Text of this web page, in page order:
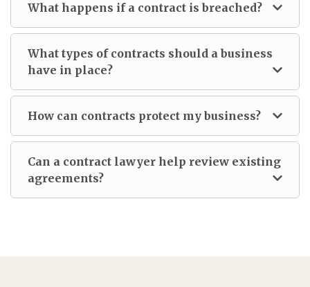
What happens if a contract is breached?
What types of contracts should a business
have in place?
How can contracts protect my business?
Can a contract lawyer help review existing
agreements?